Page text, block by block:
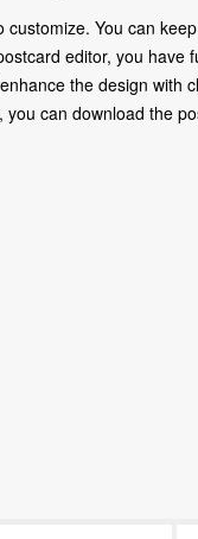
You can
editor, you
the design
can download the